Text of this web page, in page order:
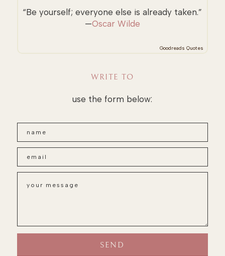
“Be yourself; everyone else is already taken.”
—Oscar Wilde
Goodreads Quotes
WRITE TO
use the form below: